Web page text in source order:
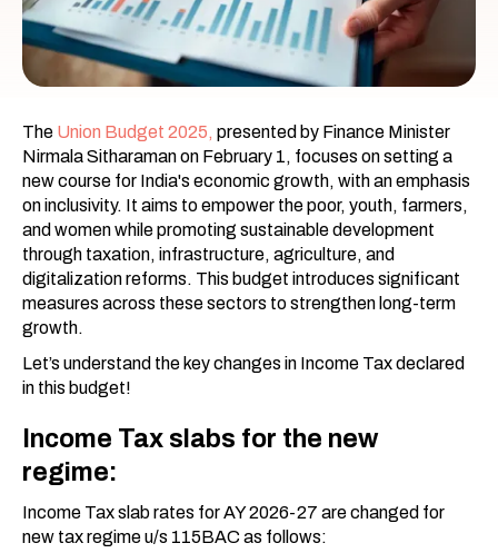
The Union Budget 2025, presented by Finance Minister
Nirmala Sitharaman on February 1, focuses on setting a
new course for India's economic growth, with an emphasis
on inclusivity. It aims to empower the poor, youth, farmers,
and women while promoting sustainable development
through taxation, infrastructure, agriculture, and
digitalization reforms. This budget introduces significant
measures across these sectors to strengthen long-term
growth.
Let’s understand the key changes in Income Tax declared
in this budget!
Income Tax slabs for the new
regime:
Income Tax slab rates for AY 2026-27 are changed for
new tax regime u/s 115BAC as follows: